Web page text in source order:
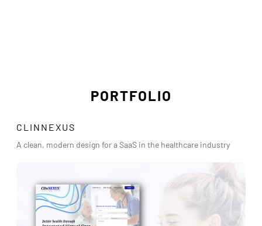
PORTFOLIO
CLINNEXUS
A clean, modern design for a SaaS in the healthcare industry